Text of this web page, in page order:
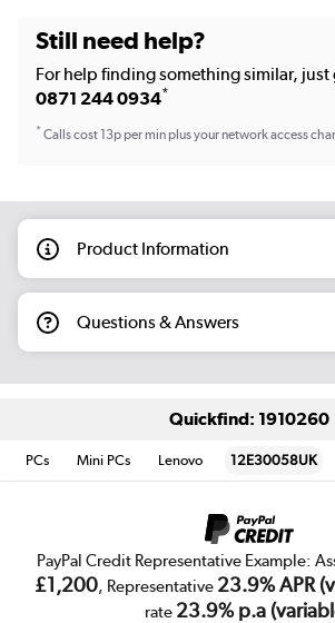
Still need help?
For help finding something similar, just
0871 244 0934*
*Calls cost 13p per min plus your network access
Product Information
Questions & Answers
Quickfind: 1910260
PCs Mini PCs Lenovo 12E30058UK
PayPal Credit Representative Example:
£1,200, Representative 23.9% APR
rate 23.9% p.a